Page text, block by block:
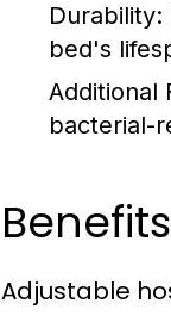
Durability:
bed's
Additional
bacterial-
Adjustable